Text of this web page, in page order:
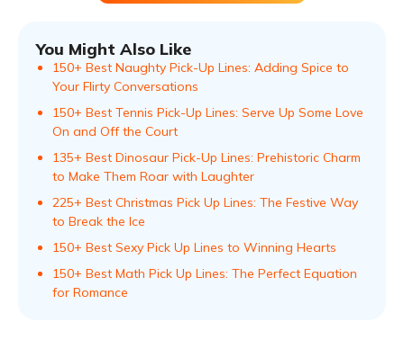
You Might Also Like
150+ Best Naughty Pick-Up Lines: Adding Spice to
Your Flirty Conversations
150+ Best Tennis Pick-Up Lines: Serve Up Some Love
On and Off the Court
135+ Best Dinosaur Pick-Up Lines: Prehistoric Charm
to Make Them Roar with Laughter
225+ Best Christmas Pick Up Lines: The Festive Way
to Break the Ice
150+ Best Sexy Pick Up Lines to Winning Hearts
150+ Best Math Pick Up Lines: The Perfect Equation
for Romance